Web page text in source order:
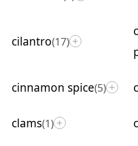
cilantro(17) +
cinnamon spice(5) +
clams(1) +